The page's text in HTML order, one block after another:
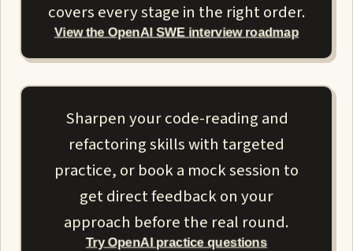
covers every stage in the right order.
View the OpenAI SWE interview roadmap
Sharpen your code-reading and
refactoring skills with targeted
practice, or book a mock session to
get direct feedback on your
approach before the real round.
Try OpenAI practice questions